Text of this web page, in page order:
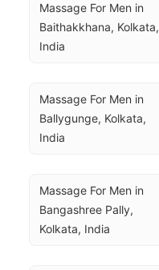
Massage For Men in
Baithakkhana, Kolkata,
India
Massage For Men in
Ballygunge, Kolkata,
India
Massage For Men in
Bangashree Pally,
Kolkata, India